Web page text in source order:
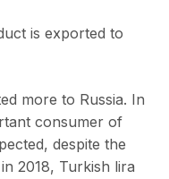
is exported to
more to Russia. In
consumer of
despite the
2018, Turkish lira